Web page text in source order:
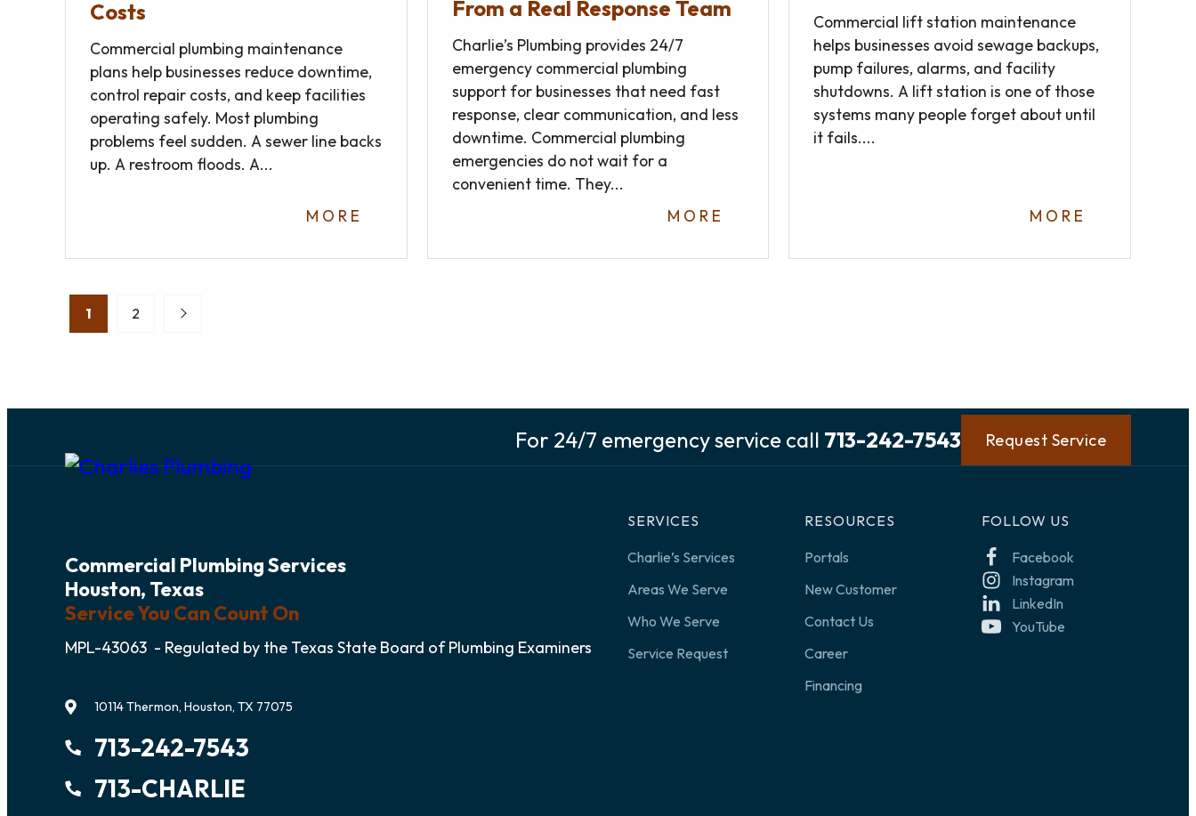
Costs
Commercial plumbing maintenance
plans help businesses reduce downtime,
control repair costs, and keep facilities
operating safely. Most plumbing
problems feel sudden. A sewer line backs
up. A restroom floods. A...
MORE
From a Real Response Team
Charlie’s Plumbing provides 24/7
emergency commercial plumbing
support for businesses that need fast
response, clear communication, and less
downtime. Commercial plumbing
emergencies do not wait for a
convenient time. They...
MORE
Commercial lift station maintenance
helps businesses avoid sewage backups,
pump failures, alarms, and facility
shutdowns. A lift station is one of those
systems many people forget about until
it fails....
MORE
Posts
pagination
1 2
For 24/7 emergency service call 713-242-7543 Request Service
Commercial Plumbing Services
Houston, Texas
Service You Can Count On
MPL-43063 - Regulated by the Texas State Board of Plumbing Examiners
10114 Thermon, Houston, TX 77075
713-242-7543
713-CHARLIE
SERVICES
Charlie’s Services
Areas We Serve
Who We Serve
Service Request
RESOURCES
Portals
New Customer
Contact Us
Career
Financing
FOLLOW US
Facebook
Instagram
LinkedIn
YouTube